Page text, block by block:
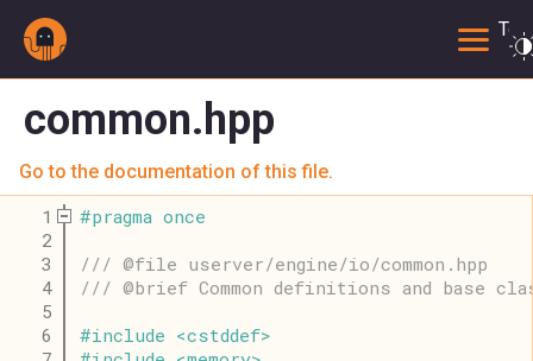
common.hpp
Go to the documentation of this file.
    1
#pragma once
    2
    3
/// @file userver/engine/io/common.hpp
    4
/// @brief Common definitions and base
    5
    6
#include <cstddef>